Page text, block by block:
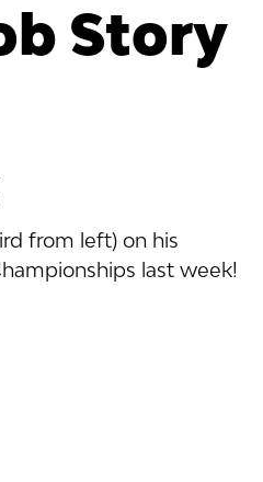
Story
from left) on his
last week!